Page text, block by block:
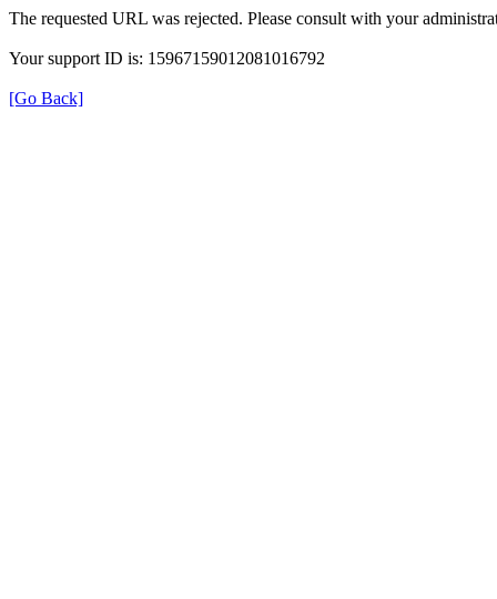
The requested URL was rejected. Please consult with your
Your support ID is: 15967159012081016792
[Go Back]